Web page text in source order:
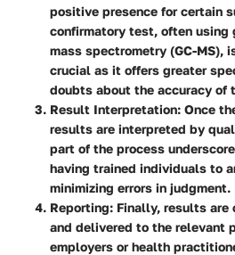
positive presence for certain
confirmatory test, often using
mass spectrometry (GC-MS),
crucial as it offers greater
doubts about the accuracy of
Result Interpretation: Once
results are interpreted by
part of the process
having trained individuals to
minimizing errors in judgment.
Reporting: Finally, results are
and delivered to the relevant
employers or health